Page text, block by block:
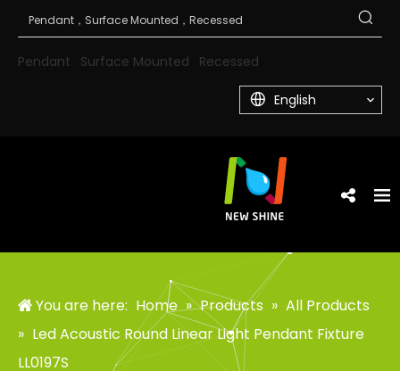
Pendant Surface Mounted Recessed
English
You are here: Home » Products » All Products
» Led Acoustic Round Linear Light Pendant Fixture
LL0197S